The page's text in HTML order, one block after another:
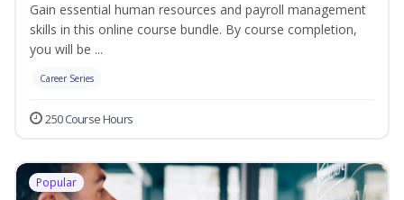
Gain essential human resources and payroll management
skills in this online course bundle. By course completion,
you will be ...
Career Series
250 Course Hours
Popular